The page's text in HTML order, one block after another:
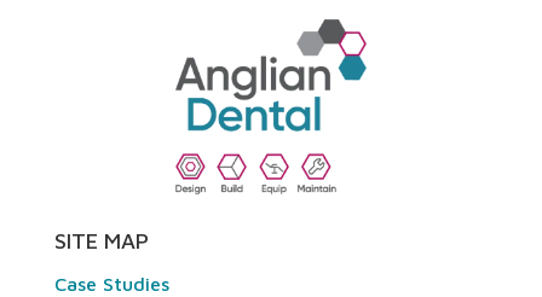
SITE MAP
Case Studies